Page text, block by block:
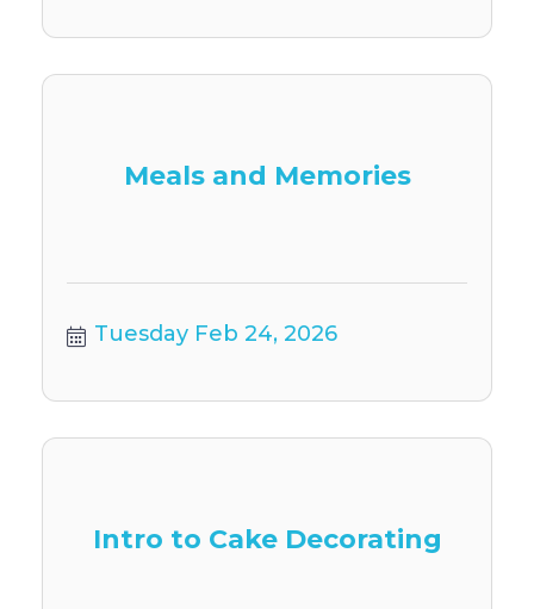
Meals and Memories
Tuesday Feb 24, 2026
Intro to Cake Decorating